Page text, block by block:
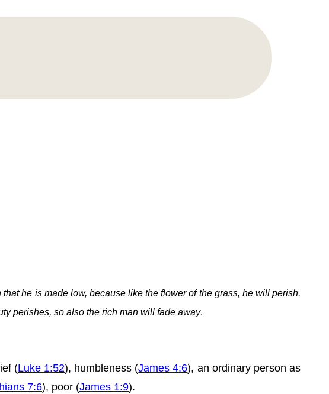
he is made low, because like the flower of the grass, he will perish.
perishes, so also the rich man will fade away.
(Luke 1:52), humbleness (James 4:6), an ordinary person as
7:6), poor (James 1:9).